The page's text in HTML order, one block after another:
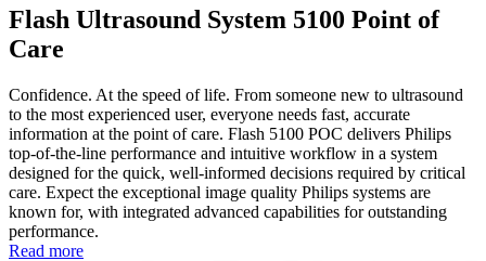
Flash Ultrasound System 5100 Point of
Care
Confidence. At the speed of life. From someone new to ultrasound
to the most experienced user, everyone needs fast, accurate
information at the point of care. Flash 5100 POC delivers Philips
top-of-the-line performance and intuitive workflow in a system
designed for the quick, well-informed decisions required by critical
care. Expect the exceptional image quality Philips systems are
known for, with integrated advanced capabilities for outstanding
performance.
Read more